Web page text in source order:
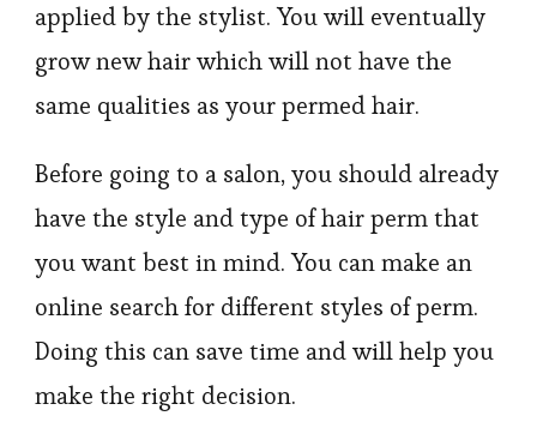
applied by the stylist. You will eventually
grow new hair which will not have the
same qualities as your permed hair.
Before going to a salon, you should already
have the style and type of hair perm that
you want best in mind. You can make an
online search for different styles of perm.
Doing this can save time and will help you
make the right decision.